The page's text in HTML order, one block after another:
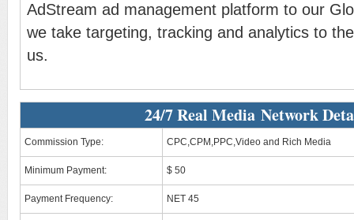
AdStream ad management platform to our
we take targeting, tracking and analytics to
us.
24/7 Real Media Network
Commission Type: CPC,CPM,PPC,Video and Rich Media
Minimum Payment: $ 50
Payment Frequency: NET 45